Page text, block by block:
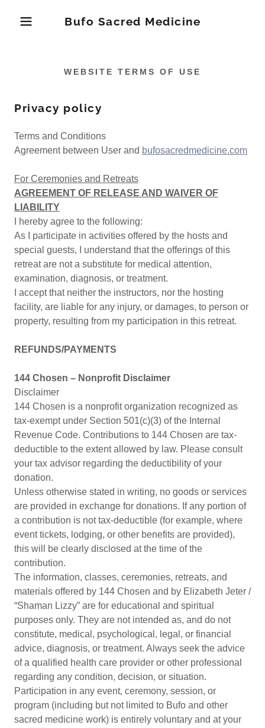
Bufo Sacred Medicine
WEBSITE TERMS OF USE
Privacy policy
Terms and Conditions
Agreement between User and bufosacredmedicine.com
For Ceremonies and Retreats
AGREEMENT OF RELEASE AND WAIVER OF
LIABILITY
I hereby agree to the following:
As I participate in activities offered by the hosts and
special guests, I understand that the offerings of this
retreat are not a substitute for medical attention,
examination, diagnosis, or treatment.
I accept that neither the instructors, nor the hosting
facility, are liable for any injury, or damages, to person or
property, resulting from my participation in this retreat.
REFUNDS/PAYMENTS
144 Chosen – Nonprofit Disclaimer
Disclaimer
144 Chosen is a nonprofit organization recognized as
tax-exempt under Section 501(c)(3) of the Internal
Revenue Code. Contributions to 144 Chosen are tax-
deductible to the extent allowed by law. Please consult
your tax advisor regarding the deductibility of your
donation.
Unless otherwise stated in writing, no goods or services
are provided in exchange for donations. If any portion of
a contribution is not tax-deductible (for example, where
event tickets, lodging, or other benefits are provided),
this will be clearly disclosed at the time of the
contribution.
The information, classes, ceremonies, retreats, and
materials offered by 144 Chosen and by Elizabeth Jeter /
“Shaman Lizzy” are for educational and spiritual
purposes only. They are not intended as, and do not
constitute, medical, psychological, legal, or financial
advice, diagnosis, or treatment. Always seek the advice
of a qualified health care provider or other professional
regarding any condition, decision, or situation.
Participation in any event, ceremony, session, or
program (including but not limited to Bufo and other
sacred medicine work) is entirely voluntary and at your